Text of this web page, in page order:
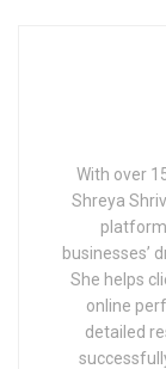
With over
Shreya
businesses’
She helps
online
detailed